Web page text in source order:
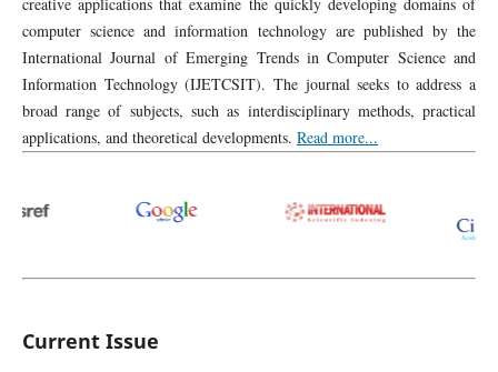
computer science and information technology are published by the
International Journal of Emerging Trends in Computer Science and
Information Technology (IJETCSIT). The journal seeks to address a
broad range of subjects, such as interdisciplinary methods, practical
applications, and theoretical developments. Read more...
Current Issue